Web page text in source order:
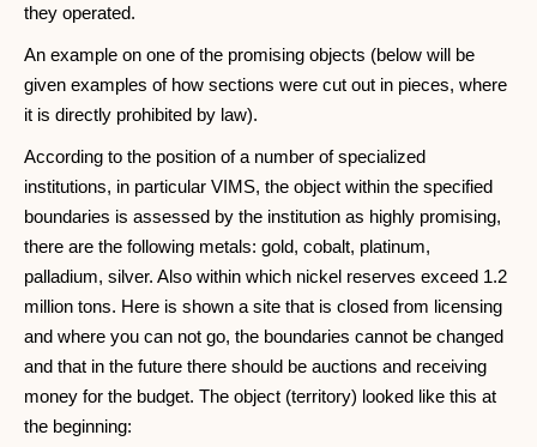
they operated.
An example on one of the promising objects (below will be
given examples of how sections were cut out in pieces, where
it is directly prohibited by law).
According to the position of a number of specialized
institutions, in particular VIMS, the object within the specified
boundaries is assessed by the institution as highly promising,
there are the following metals: gold, cobalt, platinum,
palladium, silver. Also within which nickel reserves exceed 1.2
million tons. Here is shown a site that is closed from licensing
and where you can not go, the boundaries cannot be changed
and that in the future there should be auctions and receiving
money for the budget. The object (territory) looked like this at
the beginning: